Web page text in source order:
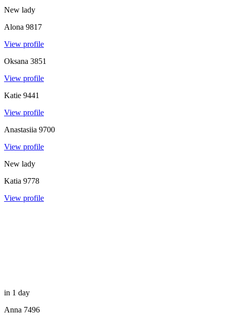
New lady
Alona 9817
View profile
Oksana 3851
View profile
Katie 9441
View profile
Anastasiia 9700
View profile
New lady
Katia 9778
View profile
in 1 day
Anna 7496